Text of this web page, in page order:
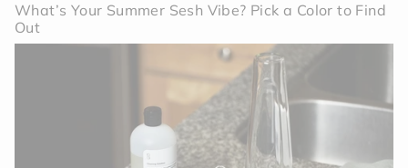
What’s Your Summer Sesh Vibe? Pick a Color to Find
Out